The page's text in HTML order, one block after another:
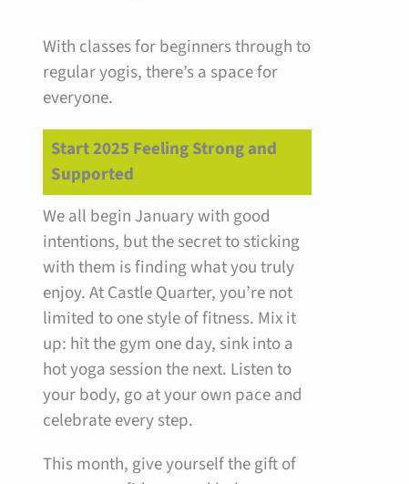
With classes for beginners through to
regular yogis, there’s a space for
everyone.
Start 2025 Feeling Strong and
Supported
We all begin January with good
intentions, but the secret to sticking
with them is finding what you truly
enjoy. At Castle Quarter, you’re not
limited to one style of fitness. Mix it
up: hit the gym one day, sink into a
hot yoga session the next. Listen to
your body, go at your own pace and
celebrate every step.
This month, give yourself the gift of